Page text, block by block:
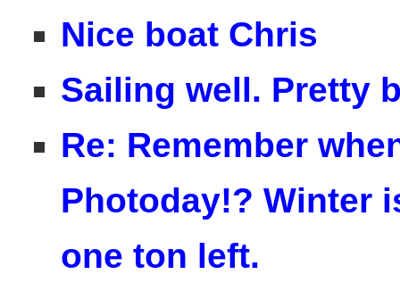
Nice boat Chris
Sailing well. Pretty
Re: Remember
Photoday!? Winter
one ton left.